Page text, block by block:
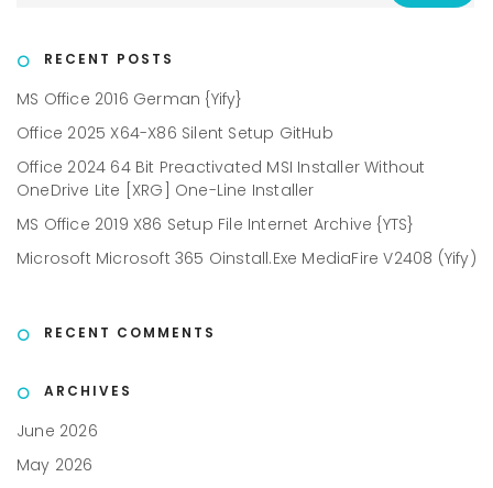
RECENT POSTS
MS Office 2016 German {Yify}
Office 2025 X64-X86 Silent Setup GitHub
Office 2024 64 Bit Preactivated MSI Installer Without
OneDrive Lite [XRG] One-Line Installer
MS Office 2019 X86 Setup File Internet Archive {YTS}
Microsoft Microsoft 365 Oinstall.exe MediaFire V2408 (Yify)
RECENT COMMENTS
ARCHIVES
June 2026
May 2026